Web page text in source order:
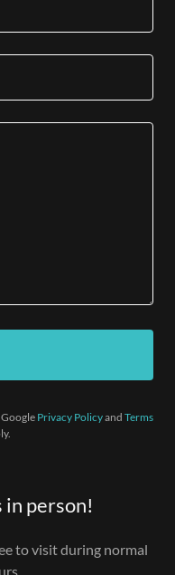
Privacy Policyand Terms
in person!
to visit during normal